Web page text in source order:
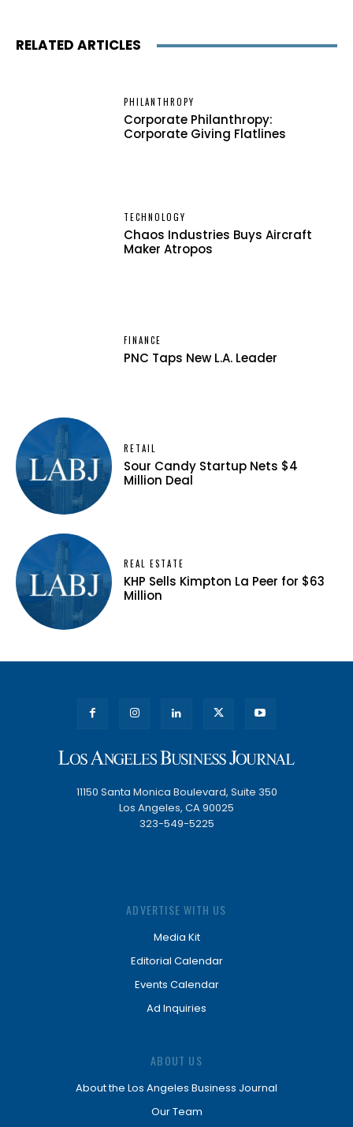
RELATED ARTICLES
PHILANTHROPY
Corporate Philanthropy:
Corporate Giving Flatlines
TECHNOLOGY
Chaos Industries Buys Aircraft
Maker Atropos
FINANCE
PNC Taps New L.A. Leader
RETAIL
Sour Candy Startup Nets $4
Million Deal
REAL ESTATE
KHP Sells Kimpton La Peer for $63
Million
11150 Santa Monica Boulevard, Suite 350
Los Angeles, CA 90025
323-549-5225
ADVERTISE WITH US
Media Kit
Editorial Calendar
Events Calendar
Ad Inquiries
ABOUT US
About the Los Angeles Business Journal
Our Team